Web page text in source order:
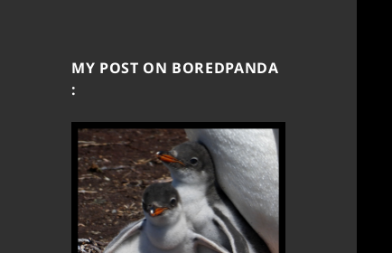
MY POST ON BOREDPANDA
: